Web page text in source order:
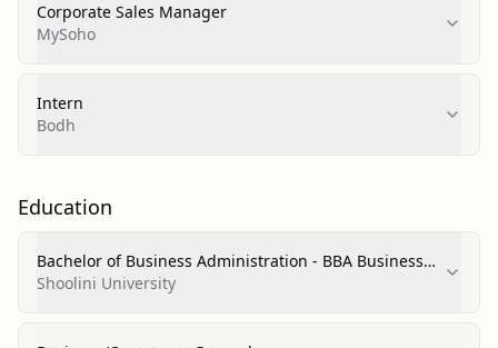
Corporate Sales Manager
MySoho
Intern
Bodh
Education
Bachelor of Business Administration - BBA Business
Administration and Management General
Shoolini University